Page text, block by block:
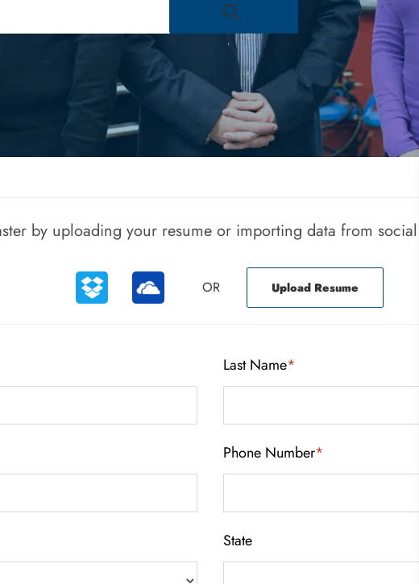
Upload options
by uploading your resume or importing data from
OR Upload Resume
Last Name*
Phone Number*
State